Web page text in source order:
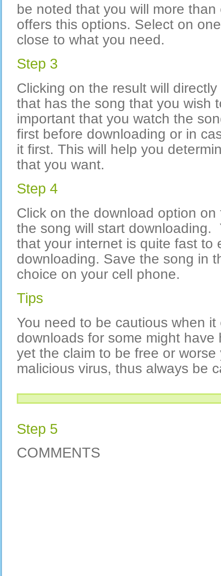
be noted that you will more
offers this options. Select on
close to what you need.
Step 3
Clicking on the result will
that has the song that you wish
important that you watch the
first before downloading or in
it first. This will help you
that you want.
Step 4
Click on the download option
the song will start downloading.
that your internet is quite fast to
downloading. Save the song in
choice on your cell phone.
Tips
You need to be cautious when
downloads for some might
yet the claim to be free or
malicious virus, thus always be
Step 5
COMMENTS